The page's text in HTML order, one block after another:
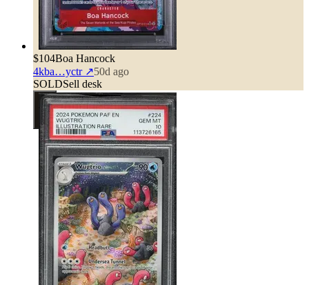
$104Boa Hancock
4kba…yctr↗50d ago
SOLDSell desk